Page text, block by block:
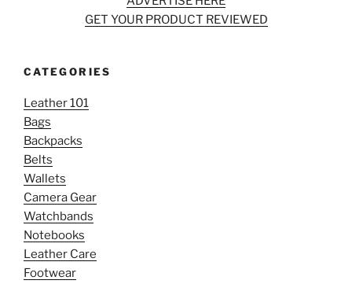
GET YOUR PRODUCT REVIEWED
CATEGORIES
Leather 101
Bags
Backpacks
Belts
Wallets
Camera Gear
Watchbands
Notebooks
Leather Care
Footwear